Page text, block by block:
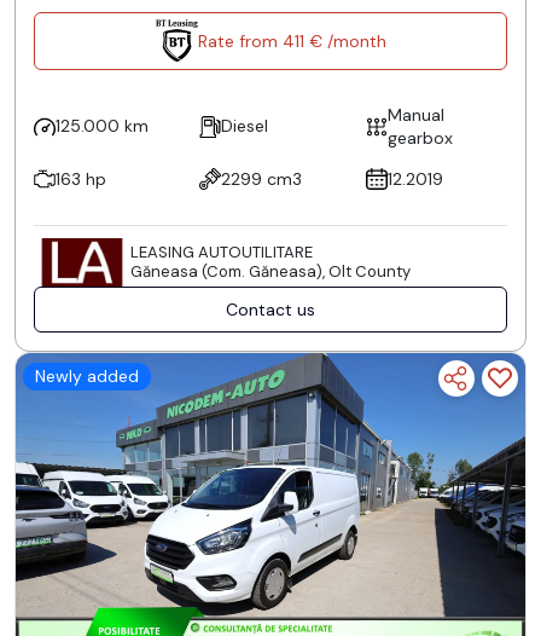
Rate from 411 € /month
125.000 km Diesel
Manual
gearbox
163 hp
2299 cm3 12.2019
LEASING AUTOUTILITARE
Găneasa (Com. Găneasa), Olt County
Contact us
Newly added